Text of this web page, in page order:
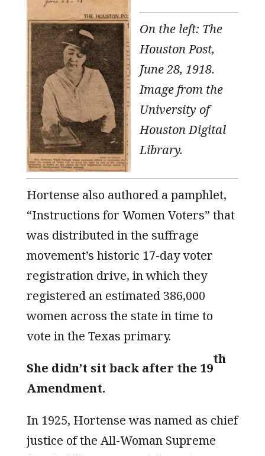
On the left: The
Houston Post,
June 28, 1918.
Image from the
University of
Houston Digital
Library.
Hortense also authored a pamphlet,
“Instructions for Women Voters” that
was distributed in the suffrage
movement’s historic 17-day voter
registration drive, in which they
registered an estimated 386,000
women across the state in time to
vote in the Texas primary.
She didn’t sit back after the 19
th
Amendment.
In 1925, Hortense was named as chief
justice of the All-Woman Supreme